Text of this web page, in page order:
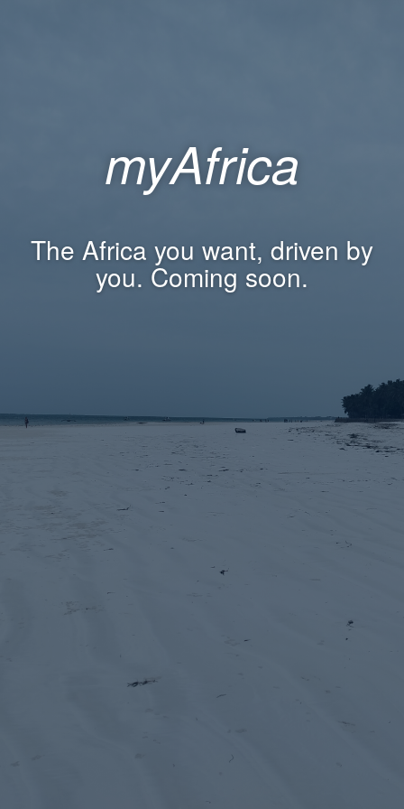
myAfrica
The Africa you want, driven by
you. Coming soon.